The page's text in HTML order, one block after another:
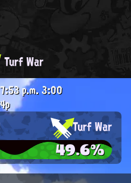
Turf War
p.m.3:00
Turf War
49.6%